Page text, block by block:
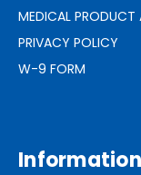
MEDICAL PRODUCT
PRIVACY POLICY
W-9 FORM
Information